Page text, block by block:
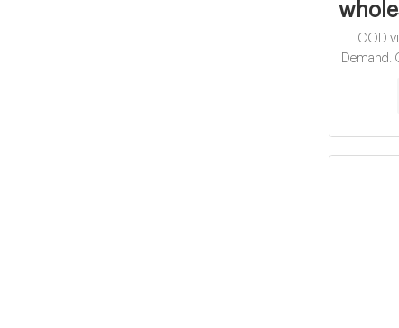
COD
Demand.
format
vials for
Results
reactor is